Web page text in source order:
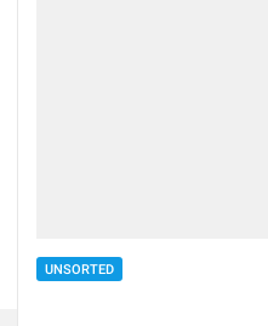
UNSORTED